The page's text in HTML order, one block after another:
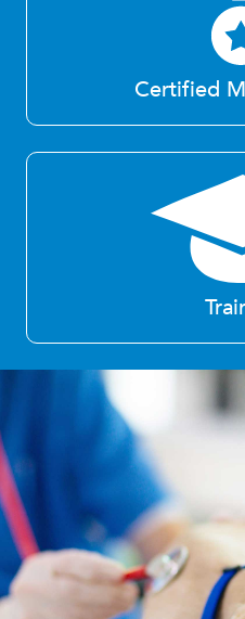
Certified